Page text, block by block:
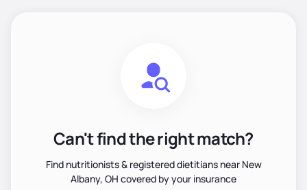
Can't find the right match?
Find nutritionists & registered dietitians near New
Albany, OH covered by your insurance